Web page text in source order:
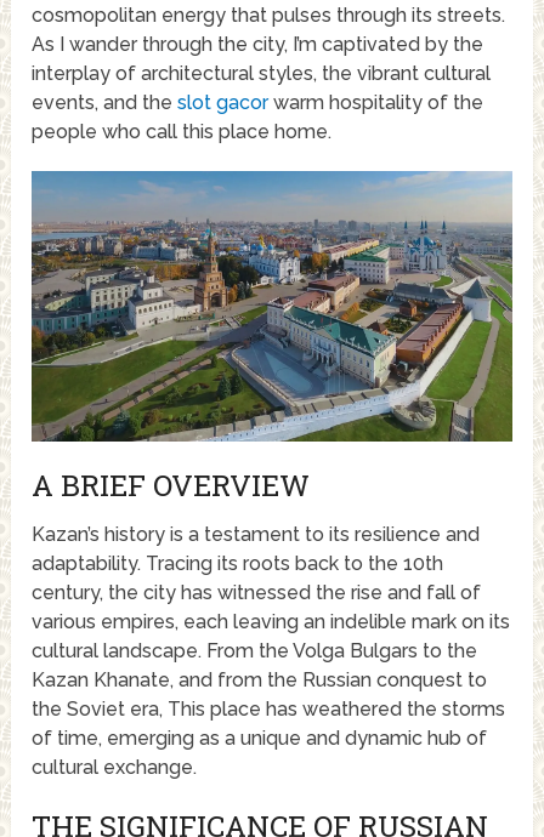
cosmopolitan energy that pulses through its streets.
As I wander through the city, I’m captivated by the
interplay of architectural styles, the vibrant cultural
events, and theslot gacorwarm hospitality of the
people who call this place home.
A BRIEF OVERVIEW
Kazan’s history is a testament to its resilience and
adaptability. Tracing its roots back to the 10th
century, the city has witnessed the rise and fall of
various empires, each leaving an indelible mark on its
cultural landscape. From the Volga Bulgars to the
Kazan Khanate, and from the Russian conquest to
the Soviet era, This place has weathered the storms
of time, emerging as a unique and dynamic hub of
cultural exchange.
THE SIGNIFICANCE OF RUSSIAN